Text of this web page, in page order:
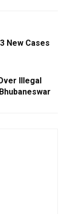
New Cases
Illegal